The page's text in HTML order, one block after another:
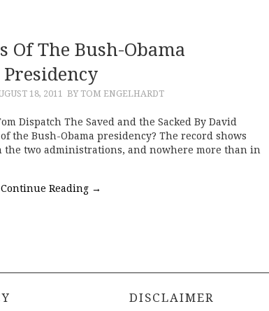
Of The Bush-Obama
Presidency
18, 2011 BY TOM ENGELHARDT
Dispatch The Saved and the Sacked By David
the Bush-Obama presidency? The record shows
two administrations, and nowhere more than in
Continue Reading →
DISCLAIMER